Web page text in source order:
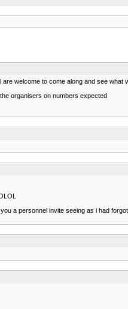
welcome to come along and see what
organisers on numbers expected
a personnel invite seeing as i had